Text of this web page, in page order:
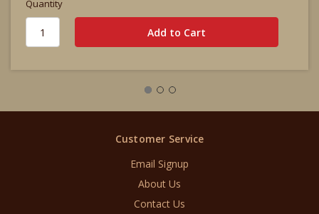
Quantity
Customer Service
Email Signup
About Us
Contact Us